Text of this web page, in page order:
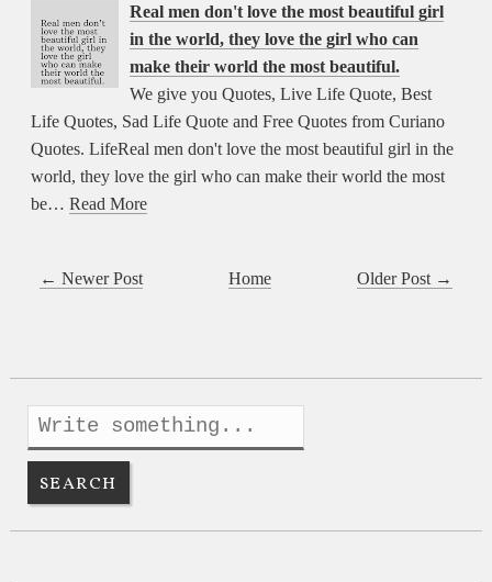
Real men don't love the most beautiful girl
in the world, they love the girl who can
make their world the most beautiful.
We give you Quotes, Live Life Quote, Best
Life Quotes, Sad Life Quote and Free Quotes from Curiano
Quotes. LifeReal men don't love the most beautiful girl in the
world, they love the girl who can make their world the most
be… Read More
← Newer Post Older Post →
Home